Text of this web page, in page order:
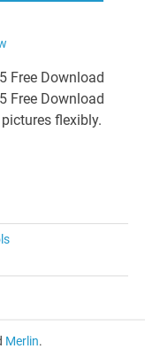
Free Download
Free Download
flexibly.
Merlin.